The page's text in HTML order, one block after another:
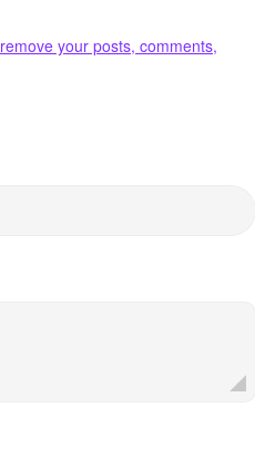
remove your posts, comments,